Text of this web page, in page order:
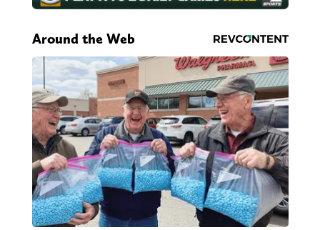
Around the Web